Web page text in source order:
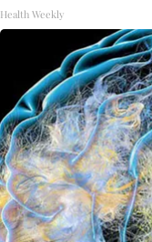
Health Weekly